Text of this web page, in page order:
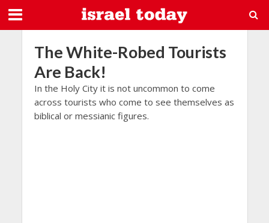
The White-Robed Tourists
Are Back!
In the Holy City it is not uncommon to come
across tourists who come to see themselves as
biblical or messianic figures.